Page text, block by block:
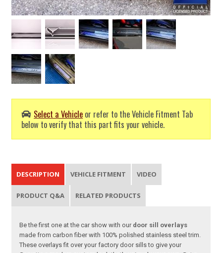
Select a Vehicle or refer to the Vehicle Fitment Tab
below to verify that this part fits your vehicle.
DESCRIPTION VEHICLE FITMENT VIDEO
PRODUCT Q&A RELATED PRODUCTS
Be the first one at the car show with our door sill overlays
made from carbon fiber with 100% polished stainless steel trim.
These overlays fit over your factory door sills to give your